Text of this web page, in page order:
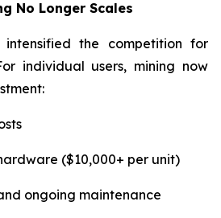
No Longer Scales
intensified the competition for
individual users, mining now
($10,000+ per unit)
ongoing maintenance